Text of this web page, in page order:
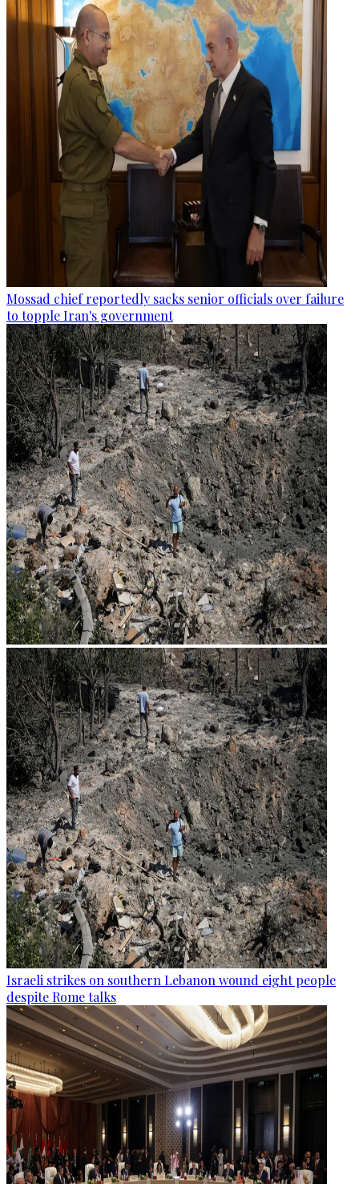
Mossad chief reportedly sacks senior officials over failure
to topple Iran's government
Israeli strikes on southern Lebanon wound eight people
despite Rome talks